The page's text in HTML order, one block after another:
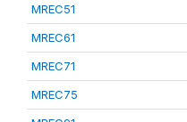
MREC51
MREC61
MREC71
MREC75